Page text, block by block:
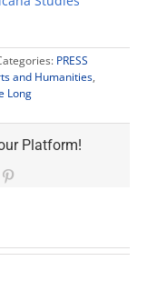
PRESS
and Humanities,
Long
Platform!